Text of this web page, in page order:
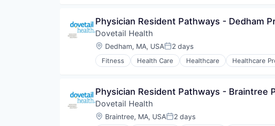
Wellness
Physician Resident Pathways - Dedham
Dovetail Health
Location:
Dedham, MA, USAPosted:
2 days
Fitness Health Care Healthcare Healthcare
Physician Resident Pathways - Braintree
Dovetail Health
Location:
Braintree, MA, USAPosted:
2 days